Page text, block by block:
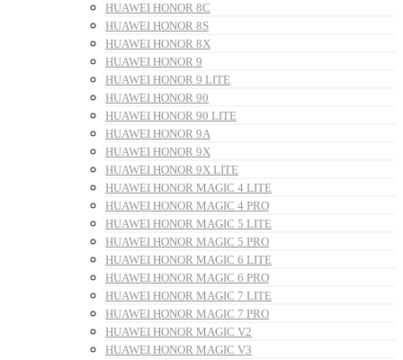
HUAWEI HONOR 8C
HUAWEI HONOR 8S
HUAWEI HONOR 8X
HUAWEI HONOR 9
HUAWEI HONOR 9 LITE
HUAWEI HONOR 90
HUAWEI HONOR 90 LITE
HUAWEI HONOR 9A
HUAWEI HONOR 9X
HUAWEI HONOR 9X LITE
HUAWEI HONOR MAGIC 4 LITE
HUAWEI HONOR MAGIC 4 PRO
HUAWEI HONOR MAGIC 5 LITE
HUAWEI HONOR MAGIC 5 PRO
HUAWEI HONOR MAGIC 6 LITE
HUAWEI HONOR MAGIC 6 PRO
HUAWEI HONOR MAGIC 7 LITE
HUAWEI HONOR MAGIC 7 PRO
HUAWEI HONOR MAGIC V2
HUAWEI HONOR MAGIC V3